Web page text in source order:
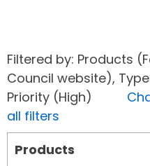
Filtered by: Products
Council website),
Priority (High)
all filters
Products